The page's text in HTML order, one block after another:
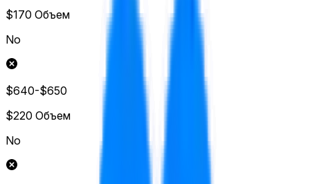
$170 Объем
No
$640-$650
$220 Объем
No